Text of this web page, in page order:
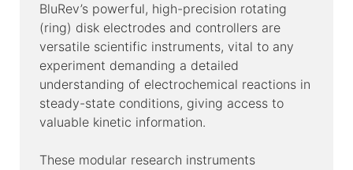
BluRev’s powerful, high-precision rotating
(ring) disk electrodes and controllers are
versatile scientific instruments, vital to any
experiment demanding a detailed
understanding of electrochemical reactions in
steady-state conditions, giving access to
valuable kinetic information.
These modular research instruments